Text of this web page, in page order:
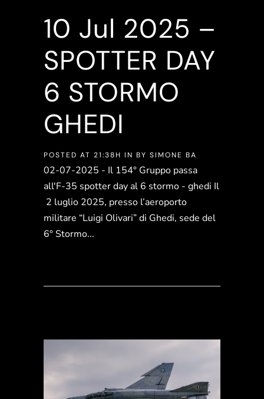
10 Jul 2025 –
SPOTTER DAY
6 STORMO
GHEDI
POSTED AT 21:38H IN BY SIMONE BA
02-07-2025 - Il 154° Gruppo passa
all'F-35 spotter day al 6 stormo - ghedi Il
2 luglio 2025, presso l’aeroporto
militare “Luigi Olivari” di Ghedi, sede del
6° Stormo...